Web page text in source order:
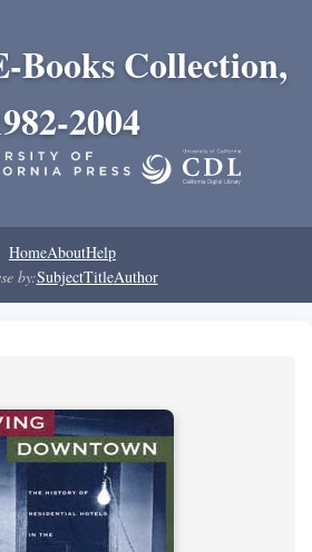
Books Collection,
2004
HomeAboutHelp
by:SubjectTitleAuthor